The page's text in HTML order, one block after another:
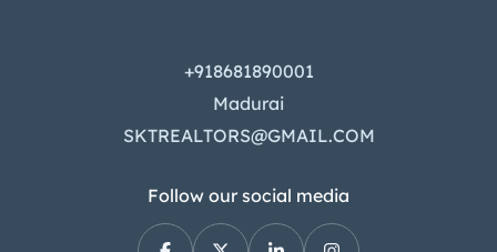
+918681890001
Madurai
SKTREALTORS@GMAIL.COM
Follow our social media